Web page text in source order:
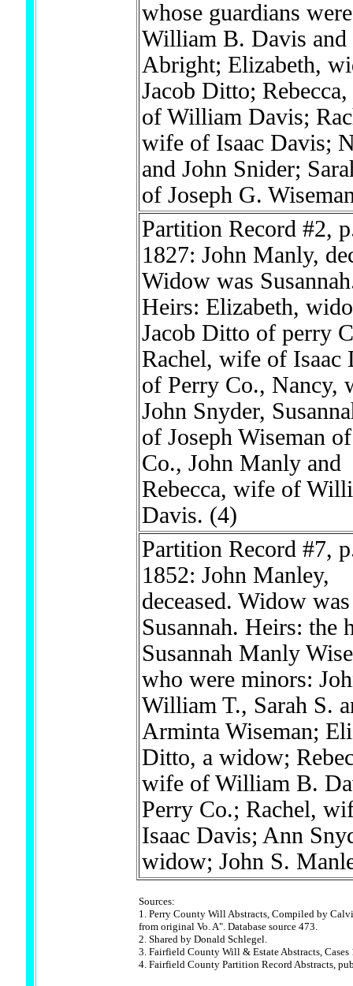
whose guardians were
William B. Davis and
Abright; Elizabeth,
Jacob Ditto;
of William Davis;
wife of Isaac Davis;
and John Snider;
of Joseph G.
Partition Record #2,
1827: John Manly,
Widow was
Heirs: Elizabeth,
Jacob Ditto of perry
Rachel, wife of Isaac
of Perry Co., Nancy,
John Snyder,
of Joseph Wiseman
Co., John Manly and
Rebecca, wife of
Davis. (4)
Partition Record #7,
1852: John Manley,
deceased. Widow was
Susannah. Heirs: the
Susannah Manly
who were minors:
William T., Sarah S.
Arminta Wiseman;
Ditto, a widow;
wife of William B.
Perry Co.; Rachel,
Isaac Davis; Ann
widow; John S.
Sources:
1. Perry County Will Abstracts, Compiled by
from original Vo. A". Database source 473.
2. Shared by Donald Schlegel.
3. Fairfield County Will & Estate Abstracts,
4. Fairfield County Partition Record Abstracts,